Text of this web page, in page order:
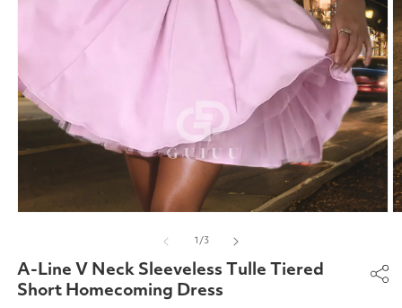
modal
1/of
3
A-Line V Neck Sleeveless Tulle Tiered
Short Homecoming Dress